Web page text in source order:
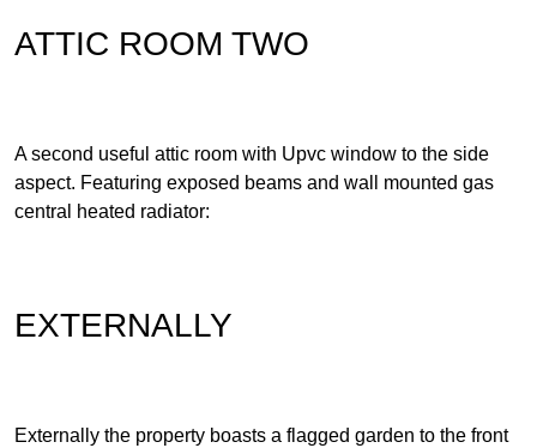
ATTIC ROOM TWO
A second useful attic room with Upvc window to the side
aspect. Featuring exposed beams and wall mounted gas
central heated radiator:
EXTERNALLY
Externally the property boasts a flagged garden to the front